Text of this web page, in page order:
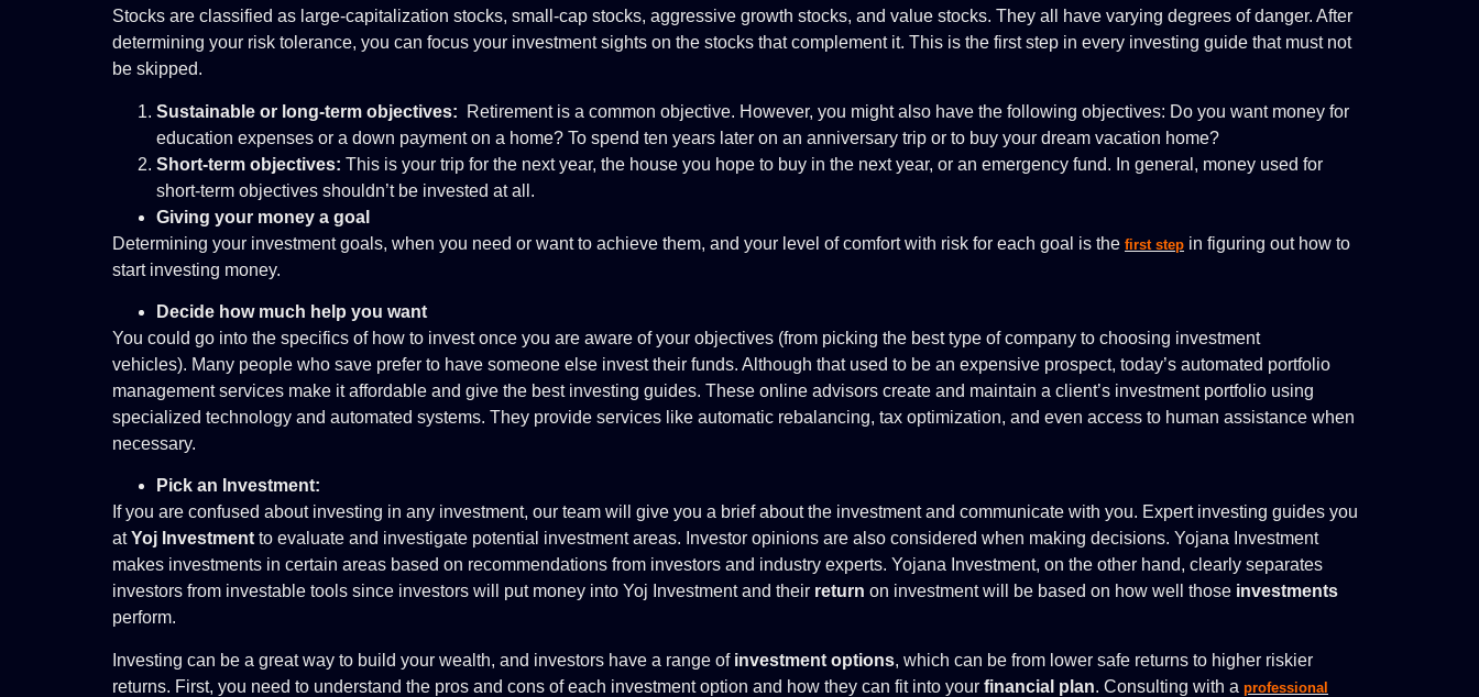
Stocks are classified as large-capitalization stocks, small-cap stocks, aggressive growth stocks, and value stocks. They all have varying degrees of danger. After
determining your risk tolerance, you can focus your investment sights on the stocks that complement it. This is the first step in every investing guide that must not
be skipped.
Sustainable or long-term objectives: Retirement is a common objective. However, you might also have the following objectives: Do you want money for
education expenses or a down payment on a home? To spend ten years later on an anniversary trip or to buy your dream vacation home?
Short-term objectives: This is your trip for the next year, the house you hope to buy in the next year, or an emergency fund. In general, money used for
short-term objectives shouldn’t be invested at all.
Giving your money a goal
Determining your investment goals, when you need or want to achieve them, and your level of comfort with risk for each goal is the first step in figuring out how to
start investing money.
Decide how much help you want
You could go into the specifics of how to invest once you are aware of your objectives (from picking the best type of company to choosing investment
vehicles). Many people who save prefer to have someone else invest their funds. Although that used to be an expensive prospect, today’s automated portfolio
management services make it affordable and give the best investing guides. These online advisors create and maintain a client’s investment portfolio using
specialized technology and automated systems. They provide services like automatic rebalancing, tax optimization, and even access to human assistance when
necessary.
Pick an Investment:
If you are confused about investing in any investment, our team will give you a brief about the investment and communicate with you. Expert investing guides you
atYoj Investment to evaluate and investigate potential investment areas. Investor opinions are also considered when making decisions. Yojana Investment
makes investments in certain areas based on recommendations from investors and industry experts. Yojana Investment, on the other hand, clearly separates
investors from investable tools since investors will put money into Yoj Investment and their return on investment will be based on how well those investments
perform.
Investing can be a great way to build your wealth, and investors have a range of investment options, which can be from lower safe returns to higher riskier
returns. First, you need to understand the pros and cons of each investment option and how they can fit into your financial plan. Consulting with a professional